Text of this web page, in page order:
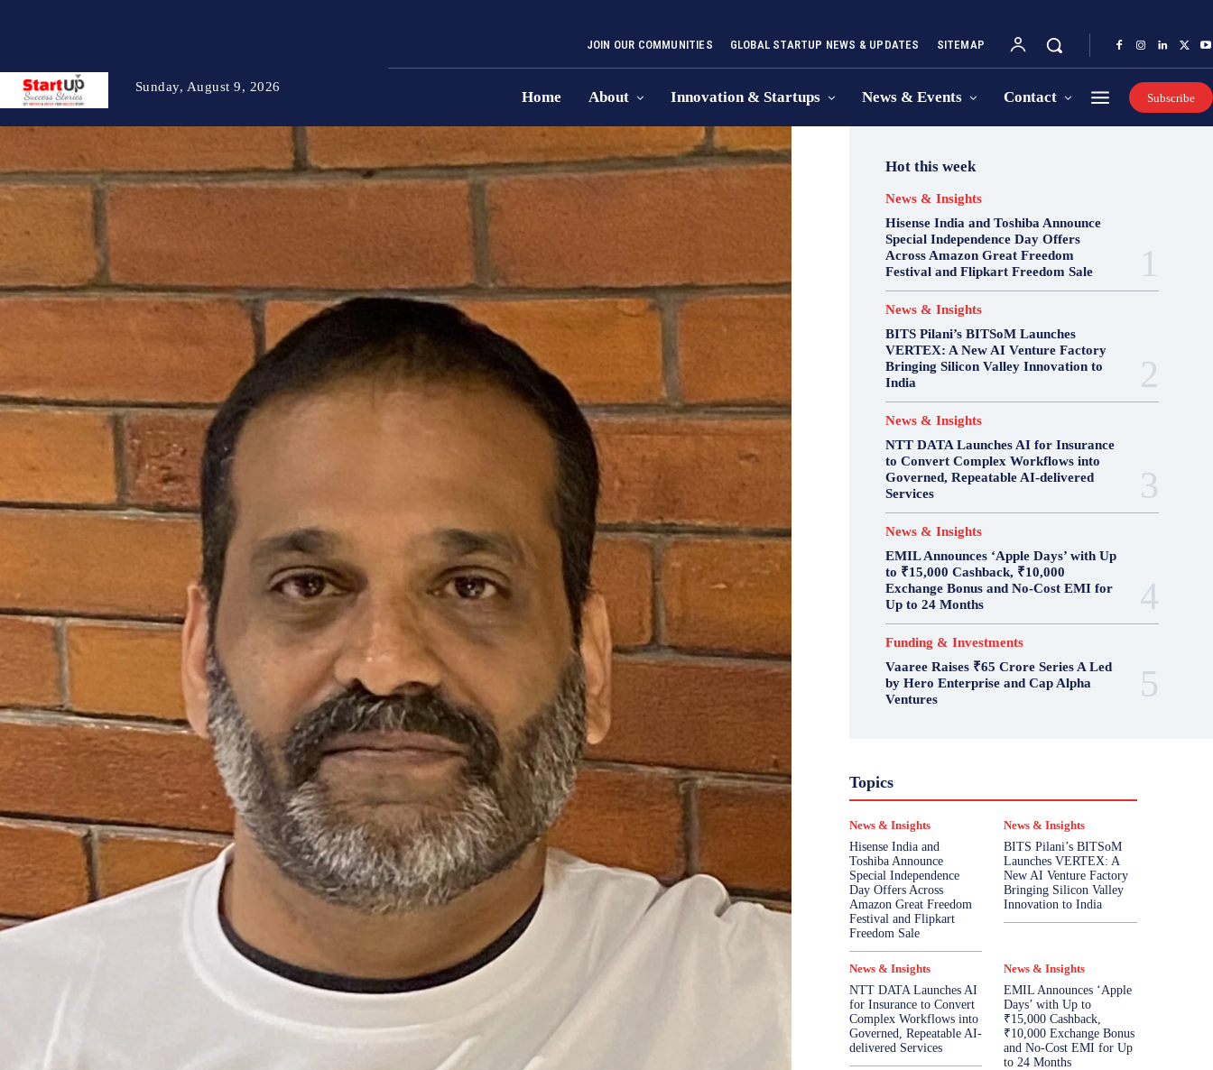
Sunday, August 9, 2026
JOIN OUR COMMUNITIES GLOBAL STARTUP NEWS & UPDATES SITEMAP
Home About Innovation & Startups News & Events Contact Subscribe
Hot this week
News & Insights
Hisense India and Toshiba Announce
Special Independence Day Offers
Across Amazon Great Freedom
Festival and Flipkart Freedom Sale
News & Insights
BITS Pilani’s BITSoM Launches
VERTEX: A New AI Venture Factory
Bringing Silicon Valley Innovation to
India
News & Insights
NTT DATA Launches AI for Insurance
to Convert Complex Workflows into
Governed, Repeatable AI-delivered
Services
News & Insights
EMIL Announces ‘Apple Days’ with Up
to ₹15,000 Cashback, ₹10,000
Exchange Bonus and No-Cost EMI for
Up to 24 Months
Funding & Investments
Vaaree Raises ₹65 Crore Series A Led
by Hero Enterprise and Cap Alpha
Ventures
Topics
News & Insights
Hisense India and
Toshiba Announce
Special Independence
Day Offers Across
Amazon Great Freedom
Festival and Flipkart
Freedom Sale
News & Insights
BITS Pilani’s BITSoM
Launches VERTEX: A
New AI Venture Factory
Bringing Silicon Valley
Innovation to India
News & Insights
NTT DATA Launches AI
for Insurance to Convert
Complex Workflows into
Governed, Repeatable AI-
delivered Services
News & Insights
EMIL Announces ‘Apple
Days’ with Up to
₹15,000 Cashback,
₹10,000 Exchange Bonus
and No-Cost EMI for Up
to 24 Months